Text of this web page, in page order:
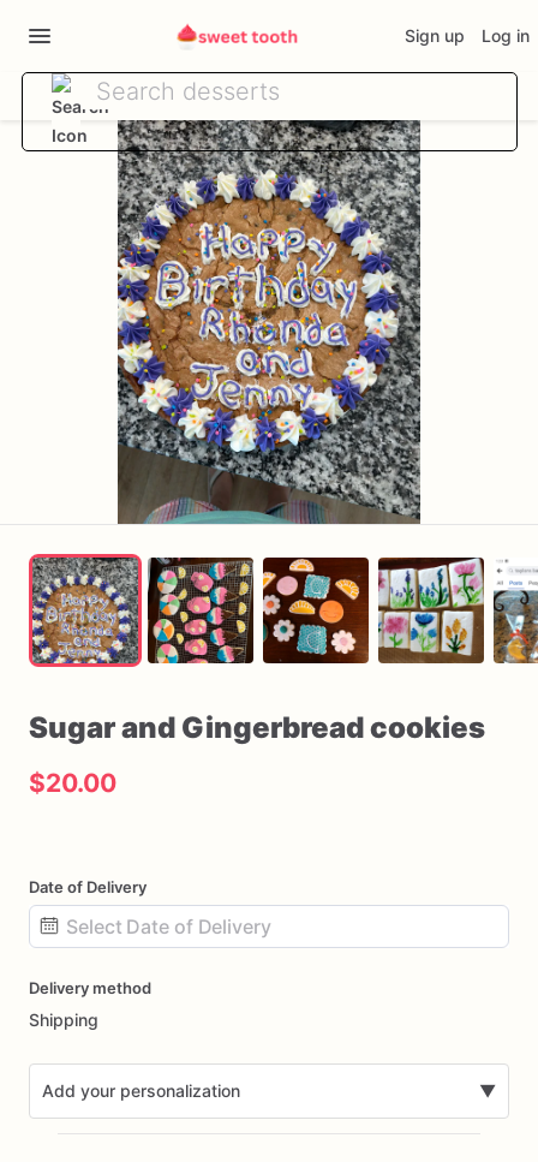
Sign up Log in
Sugarand Gingerbreadcookies
$20.00
Date of Delivery
input
Delivery method
Shipping
Add your personalization ▼